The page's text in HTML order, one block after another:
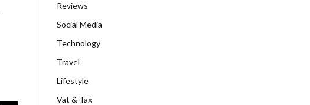
Reviews
Social Media
Technology
Travel
Lifestyle
Vat & Tax